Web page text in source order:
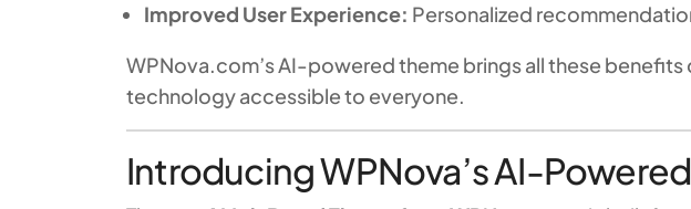
Improved User Experience: Personalized
WPNova.com’s AI-powered theme brings all these
technology accessible to everyone.
Introducing WPNova’s AI-